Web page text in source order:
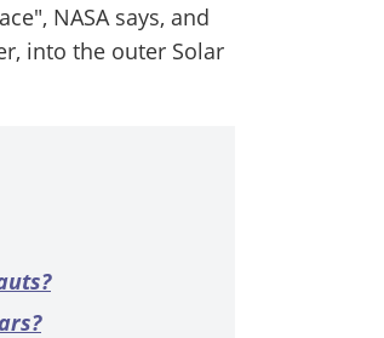
NASA says, and
into the outer Solar